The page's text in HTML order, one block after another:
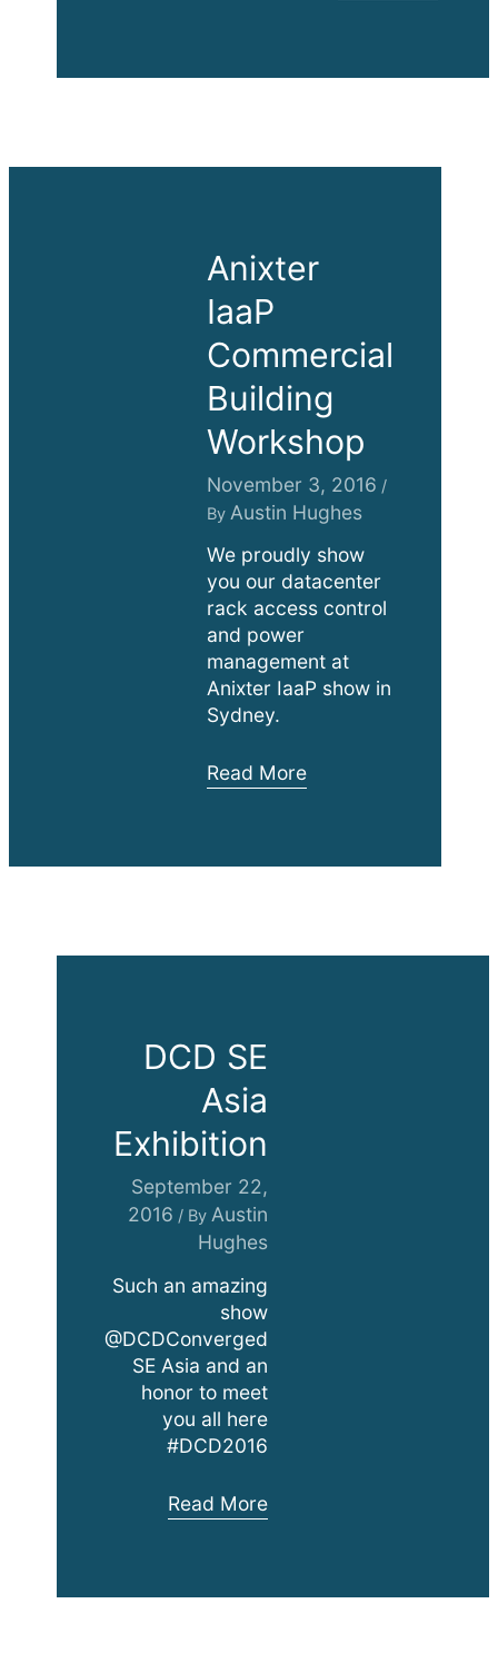
Anixter
IaaP
Commercial
Building
Workshop
November 3, 2016 /
ByAustin Hughes
We proudly show
you our datacenter
rack access control
and power
management at
Anixter IaaP show in
Sydney.
Anixter
Read More
DCD SE
Asia
Exhibition
September 22,
2016 / By Austin
Hughes
Such an amazing
show
@DCDConverged
SE Asia and an
honor to meet
you all here
#DCD2016
DCD
Read More